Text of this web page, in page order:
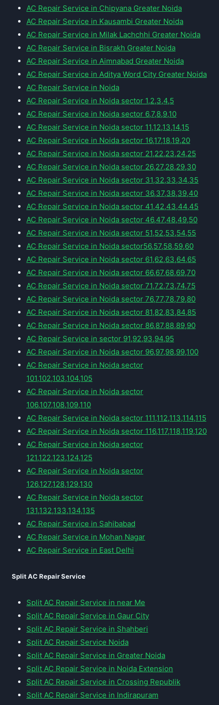
AC Repair Service in Chipyana Greater Noida
AC Repair Service in Kausambi Greater Noida
AC Repair Service in Milak Lachchhi Greater Noida
AC Repair Service in Bisrakh Greater Noida
AC Repair Service in Aimnabad Greater Noida
AC Repair Service in Aditya Word City Greater Noida
AC Repair Service in Noida
AC Repair Service in Noida sector 1,2,3,4,5
AC Repair Service in Noida sector 6,7,8,9,10
AC Repair Service in Noida sector 11,12,13,14,15
AC Repair Service in Noida sector 16,17,18,19,20
AC Repair Service in Noida sector 21,22,23,24,25
AC Repair Service in Noida sector 26,27,28,29,30
AC Repair Service in Noida sector 31,32,33,34,35
AC Repair Service in Noida sector 36,37,38,39,40
AC Repair Service in Noida sector 41,42,43,44,45
AC Repair Service in Noida sector 46,47,48,49,50
AC Repair Service in Noida sector 51,52,53,54,55
AC Repair Service in Noida sector56,57,58,59,60
AC Repair Service in Noida sector 61,62,63,64,65
AC Repair Service in Noida sector 66,67,68,69,70
AC Repair Service in Noida sector 71,72,73,74,75
AC Repair Service in Noida sector 76,77,78,79,80
AC Repair Service in Noida sector 81,82,83,84,85
AC Repair Service in Noida sector 86,87,88,89,90
AC Repair Service in sector 91,92,93,94,95
AC Repair Service in Noida sector 96,97,98,99,100
AC Repair Service in Noida sector
101,102,103,104,105
AC Repair Service in Noida sector
106,107,108,109,110
AC Repair Service in Noida sector 111,112,113,114,115
AC Repair Service in Noida sector 116,117,118,119,120
AC Repair Service in Noida sector
121,122,123,124,125
AC Repair Service in Noida sector
126,127,128,129,130
AC Repair Service in Noida sector
131,132,133,134,135
AC Repair Service in Sahibabad
AC Repair Service in Mohan Nagar
AC Repair Service in East Delhi
Split AC Repair Service
Split AC Repair Service in near Me
Split AC Repair Service in Gaur City
Split AC Repair Service in Shahberi
Split AC Repair Service Noida
Split AC Repair Service in Greater Noida
Split AC Repair Service in Noida Extension
Split AC Repair Service in Crossing Republik
Split AC Repair Service in Indirapuram